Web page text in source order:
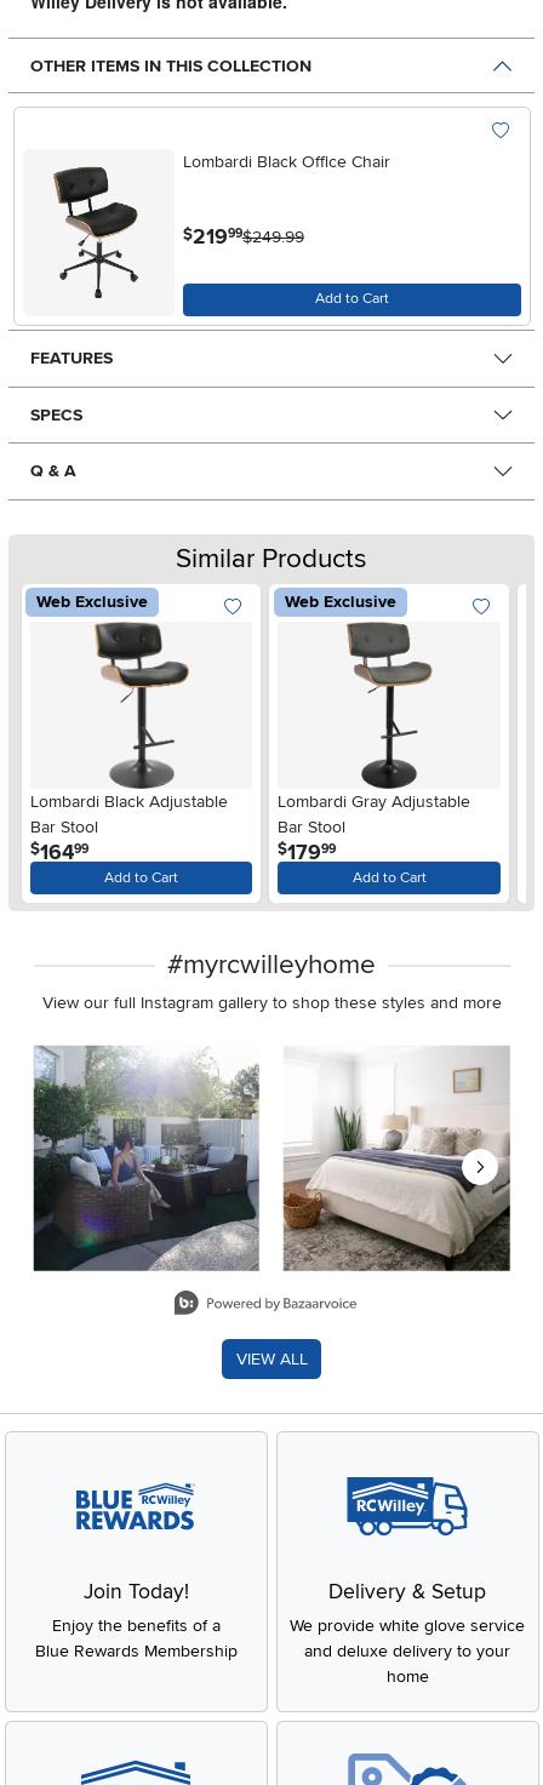
OTHER ITEMS IN THIS COLLECTION
Lombardi Black Office Chair
$219.99$249.99
Add to Cart
FEATURES
SPECS
Q & A
Similar Products
Web Exclusive
Lombardi Black Adjustable
Bar Stool
$16499
Add to Cart
Web Exclusive
Lombardi Gray Adjustable
Bar Stool
$179.99
Add to Cart
#myrcwilleyhome
View our full Instagram gallery to shop these styles and more
Media Carousel
Carousel with product photos. Use the previous and next
VIEW ALL
Join Today!
Enjoy the benefits of a
Blue Rewards Membership
Delivery & Setup
We provide white glove service
and deluxe delivery to your
home